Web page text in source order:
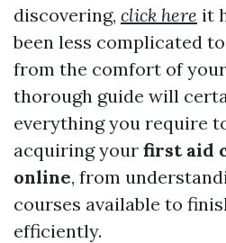
discovering, click here it
been less complicated
from the comfort of
thorough guide will
everything you require
acquiring your first aid
online, from
courses available to
efficiently.